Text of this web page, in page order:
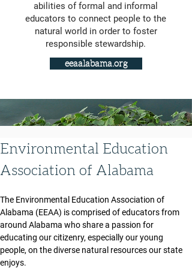
abilities of formal and informal
educators to connect people to the
natural world in order to foster
responsible stewardship.
eeaalabama.org
Environmental Education
Association of Alabama
The Environmental Education Association of
Alabama (EEAA) is comprised of educators from
around Alabama who share a passion for
educating our citizenry, especially our young
people, on the diverse natural resources our state
enjoys.